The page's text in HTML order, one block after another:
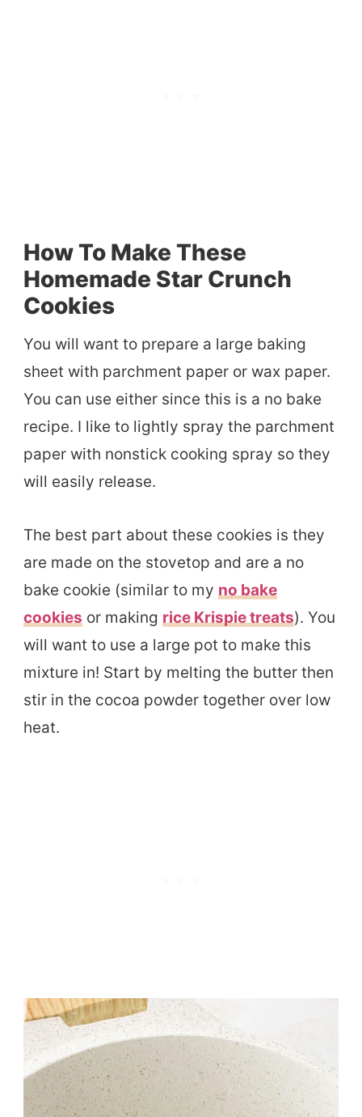
How To Make These
Homemade Star Crunch
Cookies
You will want to prepare a large baking
sheet with parchment paper or wax paper.
You can use either since this is a no bake
recipe. I like to lightly spray the parchment
paper with nonstick cooking spray so they
will easily release.
The best part about these cookies is they
are made on the stovetop and are a no
bake cookie (similar to my no bake
cookies or making rice Krispie treats). You
will want to use a large pot to make this
mixture in! Start by melting the butter then
stir in the cocoa powder together over low
heat.